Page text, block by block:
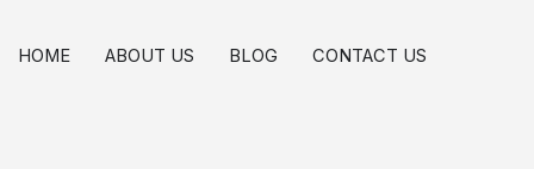
HOME ABOUT US BLOG CONTACT US